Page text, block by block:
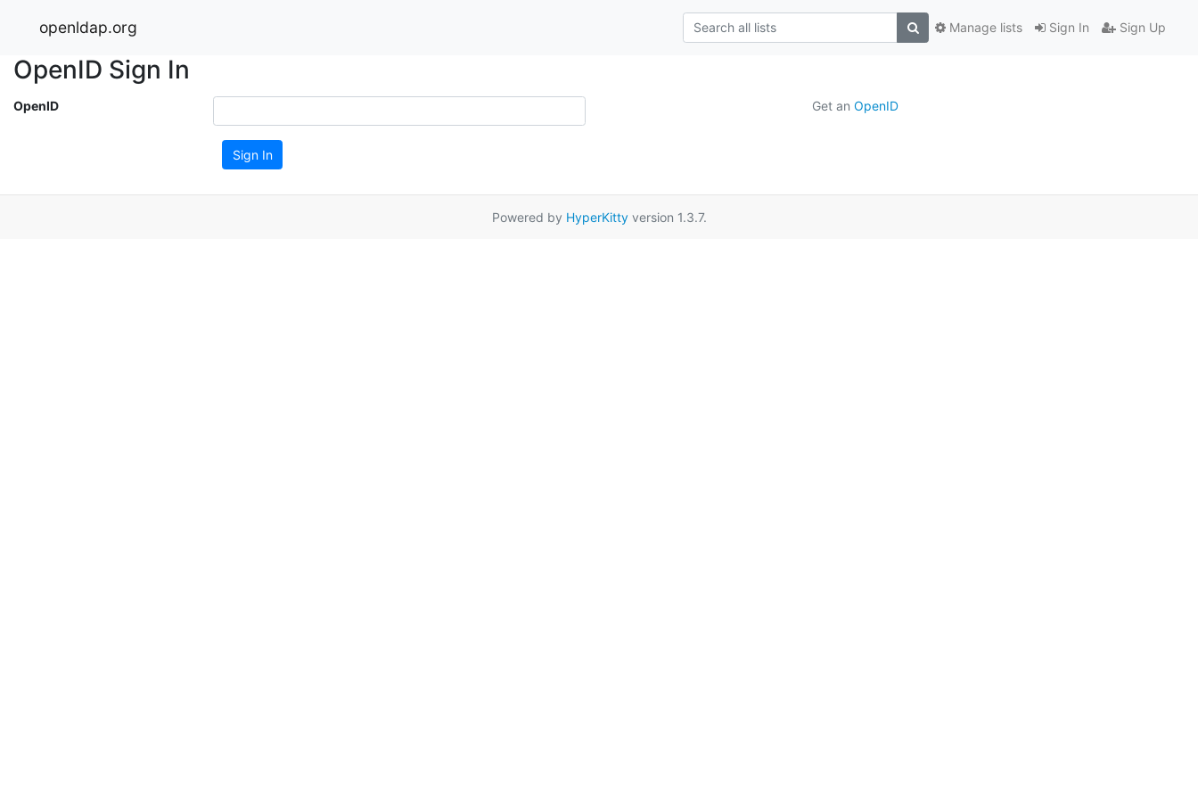
openldap.org Sign In Sign Up
Manage lists
OpenID Sign In
OpenID Get an OpenID
Sign In
Powered by HyperKittyversion 1.3.7.